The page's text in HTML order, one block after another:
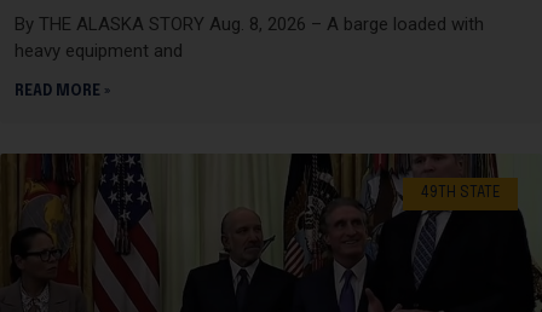
By THE ALASKA STORY Aug. 8, 2026 – A barge loaded with
heavy equipment and
READ MORE »
49TH STATE